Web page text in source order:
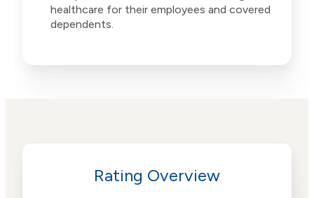
healthcare for their employees and covered
dependents.
Rating Overview